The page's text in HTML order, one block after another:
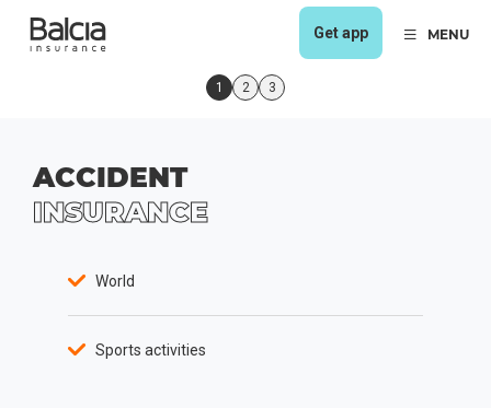
1 2 3
Get app MENU
ACCIDENT
INSURANCE
World
Sports activities